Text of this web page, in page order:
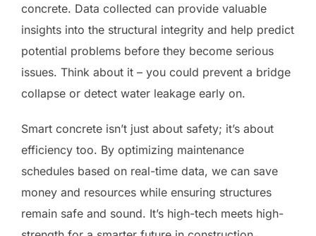
concrete. Data collected can provide valuable
insights into the structural integrity and help predict
potential problems before they become serious
issues. Think about it – you could prevent a bridge
collapse or detect water leakage early on.
Smart concrete isn’t just about safety; it’s about
efficiency too. By optimizing maintenance
schedules based on real-time data, we can save
money and resources while ensuring structures
remain safe and sound. It’s high-tech meets high-